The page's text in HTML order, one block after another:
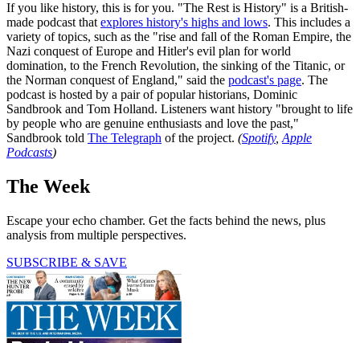
If you like history, this is for you. "The Rest is History" is a British-
made podcast that explores history's highs and lows. This includes a
variety of topics, such as the "rise and fall of the Roman Empire, the
Nazi conquest of Europe and Hitler's evil plan for world
domination, to the French Revolution, the sinking of the Titanic, or
the Norman conquest of England," said the podcast's page. The
podcast is hosted by a pair of popular historians, Dominic
Sandbrook and Tom Holland. Listeners want history "brought to life
by people who are genuine enthusiasts and love the past,"
Sandbrook told The Telegraph of the project. (Spotify, Apple
Podcasts)
The Week
Escape your echo chamber. Get the facts behind the news, plus
analysis from multiple perspectives.
SUBSCRIBE & SAVE